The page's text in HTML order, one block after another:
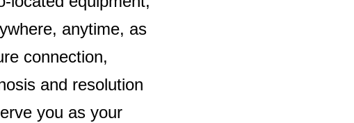
anytime, as
connection,
and resolution
you as your